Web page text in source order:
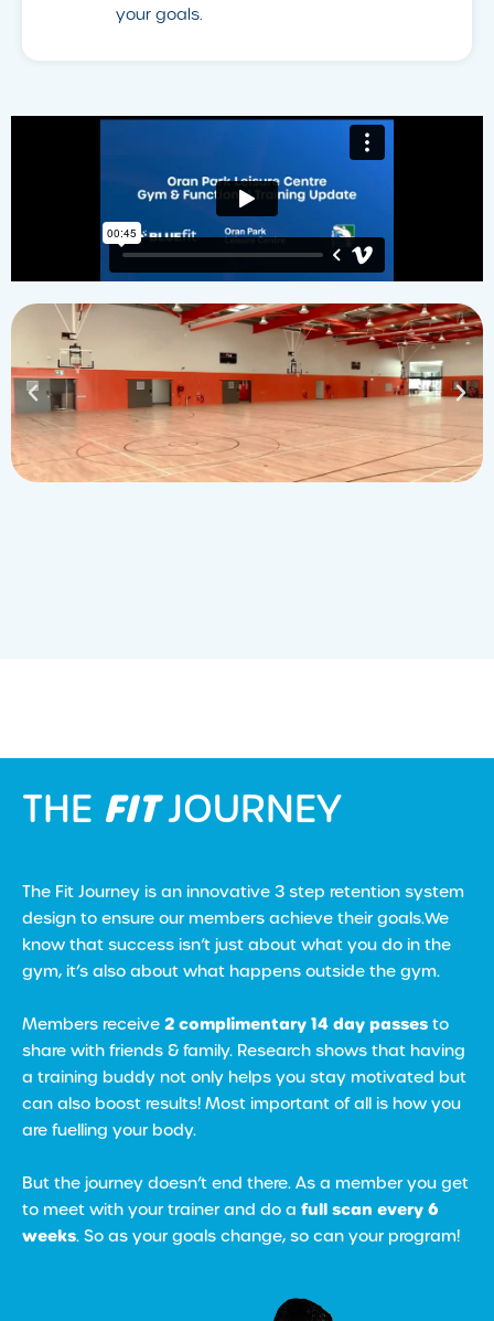
your goals.
THE FITJOURNEY
The Fit Journey is an innovative 3 step retention system
design to ensure our members achieve their goals.We
know that success isn’t just about what you do in the
gym, it’s also about what happens outside the gym.
Members receive 2 complimentary 14 day passes to
share with friends & family. Research shows that having
a training buddy not only helps you stay motivated but
can also boost results! Most important of all is how you
are fuelling your body.
But the journey doesn’t end there. As a member you get
to meet with your trainer and do a full scan every 6
weeks. So as your goals change, so can your program!